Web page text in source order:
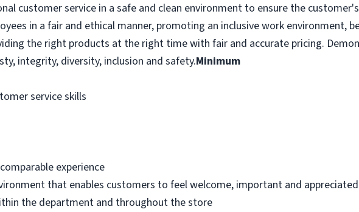
customer service in a safe and clean environment to ensure the
in a fair and ethical manner, promoting an inclusive work environment,
the right products at the right time with fair and accurate pricing.
integrity, diversity, inclusion and safety.Minimum
service skills
experience
that enables customers to feel welcome, important and
the department and throughout the store